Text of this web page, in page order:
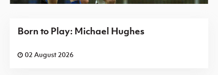
Born to Play: Michael Hughes
02 August 2026